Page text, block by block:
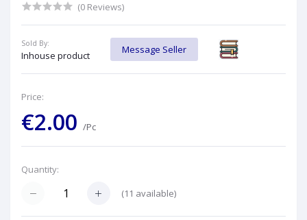
(0 Reviews)
Sold By:
Inhouse product
Message Seller
Price:
€2.00 /Pc
Quantity:
(11 available)